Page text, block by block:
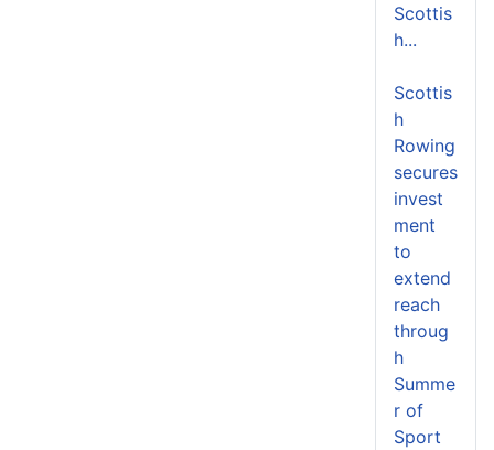
Scottis
h...
Scottis
h
Rowing
secures
invest
ment
to
extend
reach
throug
h
Summe
r of
Sport